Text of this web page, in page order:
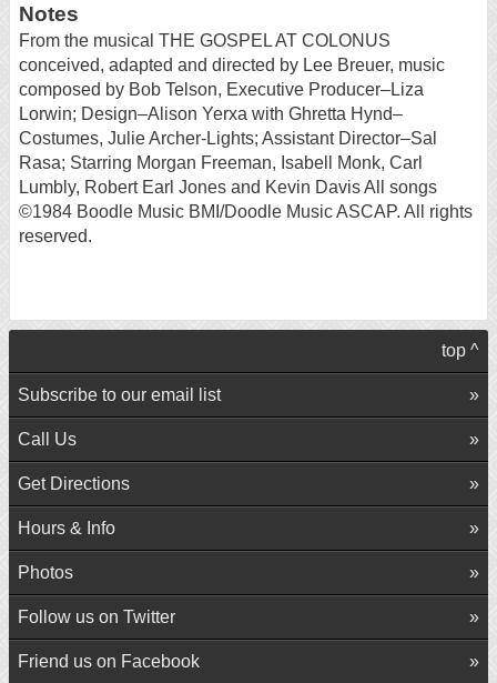
Notes
From the musical THE GOSPEL AT COLONUS
conceived, adapted and directed by Lee Breuer, music
composed by Bob Telson, Executive Producer–Liza
Lorwin; Design–Alison Yerxa with Ghretta Hynd–
Costumes, Julie Archer-Lights; Assistant Director–Sal
Rasa; Starring Morgan Freeman, Isabell Monk, Carl
Lumbly, Robert Earl Jones and Kevin Davis All songs
©1984 Boodle Music BMI/Doodle Music ASCAP. All rights
reserved.
top ^
Subscribe to our email list
Call Us
Get Directions
Hours & Info
Photos
Follow us on Twitter
Friend us on Facebook